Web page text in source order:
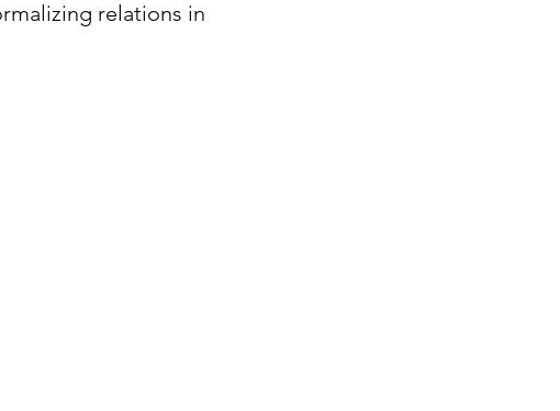
relations in